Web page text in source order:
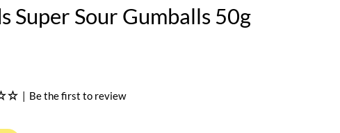
Super Sour Gumballs 50g
| Be the first to review